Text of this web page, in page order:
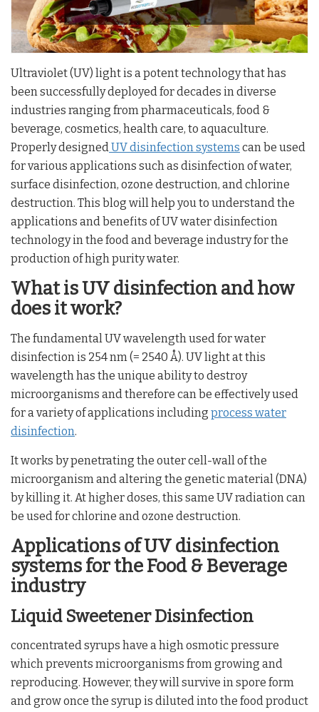
Ultraviolet (UV) light is a potent technology that has
been successfully deployed for decades in diverse
industries ranging from pharmaceuticals, food &
beverage, cosmetics, health care, to aquaculture.
Properly designedUV disinfection systems can be used
for various applications such as disinfection of water,
surface disinfection, ozone destruction, and chlorine
destruction. This blog will help you to understand the
applications and benefits of UV water disinfection
technology in the food and beverage industry for the
production of high purity water.
What is UV disinfection and how
does it work?
The fundamental UV wavelength used for water
disinfection is 254 nm (= 2540 Å). UV light at this
wavelength has the unique ability to destroy
microorganisms and therefore can be effectively used
for a variety of applications including process water
disinfection.
It works by penetrating the outer cell-wall of the
microorganism and altering the genetic material (DNA)
by killing it. At higher doses, this same UV radiation can
be used for chlorine and ozone destruction.
Applications of UV disinfection
systems for the Food & Beverage
industry
Liquid Sweetener Disinfection
concentrated syrups have a high osmotic pressure
which prevents microorganisms from growing and
reproducing. However, they will survive in spore form
and grow once the syrup is diluted into the food product